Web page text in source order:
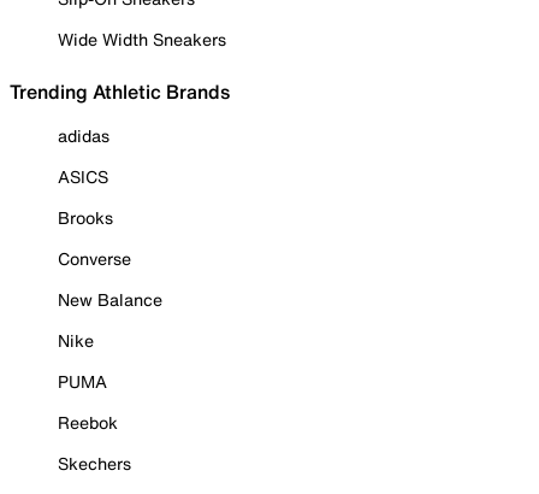
Wide Width Sneakers
Trending Athletic Brands
adidas
ASICS
Brooks
Converse
New Balance
Nike
PUMA
Reebok
Skechers